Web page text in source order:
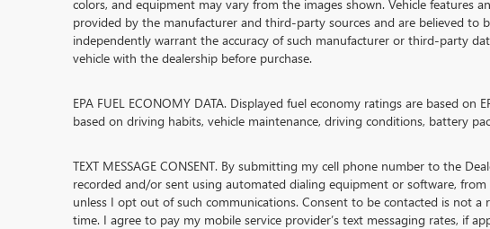
colors, and equipment may vary from the images shown. Vehicle features
provided by the manufacturer and third-party sources and are believed to
independently warrant the accuracy of such manufacturer or third-party
vehicle with the dealership before purchase.
EPA FUEL ECONOMY DATA. Displayed fuel economy ratings are based
based on driving habits, vehicle maintenance, driving conditions, battery
TEXT MESSAGE CONSENT. By submitting my cell phone number to the
recorded and/or sent using automated dialing equipment or software,
unless I opt out of such communications. Consent to be contacted is not
time. I agree to pay my mobile service provider’s text messaging rates, if